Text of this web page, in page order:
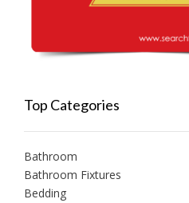
Top Categories
Bathroom
Bathroom Fixtures
Bedding